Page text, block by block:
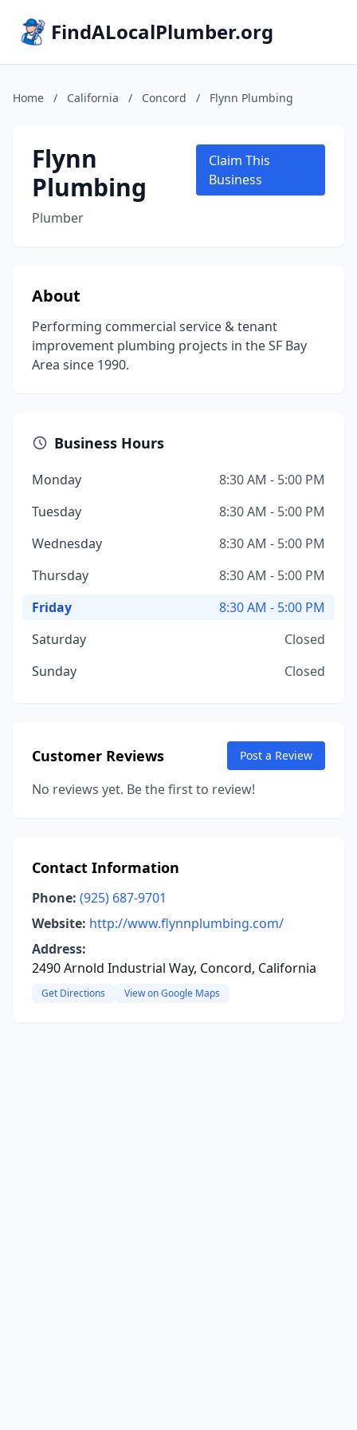
FindALocalPlumber.org
Home / California / Concord / Flynn Plumbing
Flynn
Plumbing
Plumber
Claim This
Business
About
Performing commercial service & tenant
improvement plumbing projects in the SF Bay
Area since 1990.
Business Hours
Monday
8:30 AM - 5:00 PM
Tuesday
8:30 AM - 5:00 PM
Wednesday
8:30 AM - 5:00 PM
Thursday
8:30 AM - 5:00 PM
Friday
8:30 AM - 5:00 PM
Saturday
Closed
Sunday
Closed
Customer Reviews Post a Review
No reviews yet. Be the first to review!
Contact Information
Phone: (925) 687-9701
Website: http://www.flynnplumbing.com/
Address:
2490 Arnold Industrial Way, Concord, California
Get Directions View on Google Maps